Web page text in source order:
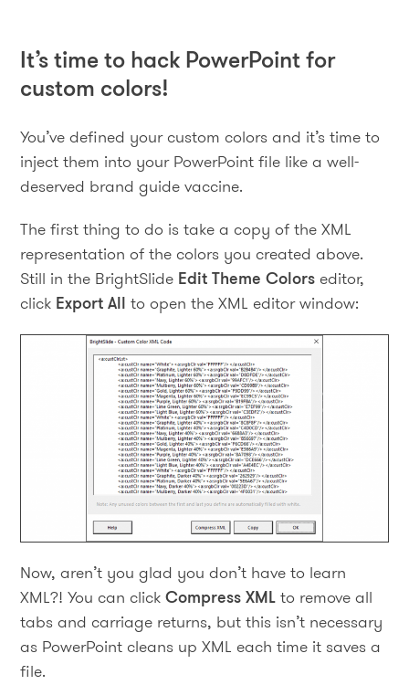
It’s time to hack PowerPoint for
custom colors!
You’ve defined your custom colors and it’s time to
inject them into your PowerPoint file like a well-
deserved brand guide vaccine.
The first thing to do is take a copy of the XML
representation of the colors you created above.
Still in the BrightSlide Edit Theme Colors editor,
click Export All to open the XML editor window:
Now, aren’t you glad you don’t have to learn
XML?! You can clickCompress XMLto remove all
tabs and carriage returns, but this isn’t necessary
as PowerPoint cleans up XML each time it saves a
file.